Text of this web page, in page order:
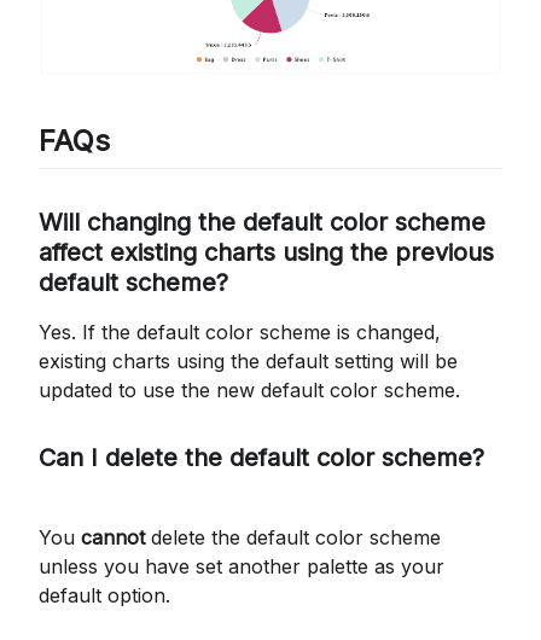
FAQs
Will changing the default color scheme
affect existing charts using the previous
default scheme?
Yes. If the default color scheme is changed,
existing charts using the default setting will be
updated to use the new default color scheme.
Can I delete the default color scheme?
You cannotdelete the default color scheme
unless you have set another palette as your
default option.